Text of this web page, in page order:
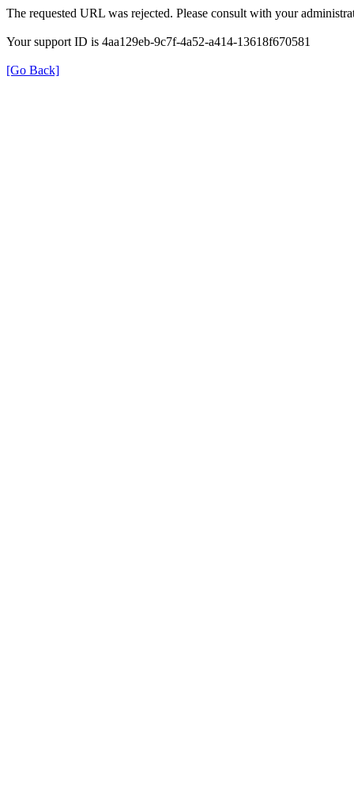
The requested URL was rejected. Please consult with your
Your support ID is 4aa129eb-9c7f-4a52-a414-13618f670581
[Go Back]